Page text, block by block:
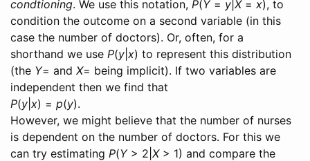
condtioning. We use this notation, P(Y= y X= x), to
condition the outcome on a second variable (in this
case the number of doctors). Or, often, for a
shorthand we use P(y x) to represent this distribution
(the Y= and X= being implicit). If two variables are
independent then we find that
P(y x) = p(y).
However, we might believe that the number of nurses
is dependent on the number of doctors. For this we
can try estimating P(Y> 2| X> 1) and compare the